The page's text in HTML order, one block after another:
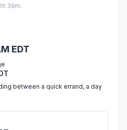
39m.
EDT
between a quick errand, a day